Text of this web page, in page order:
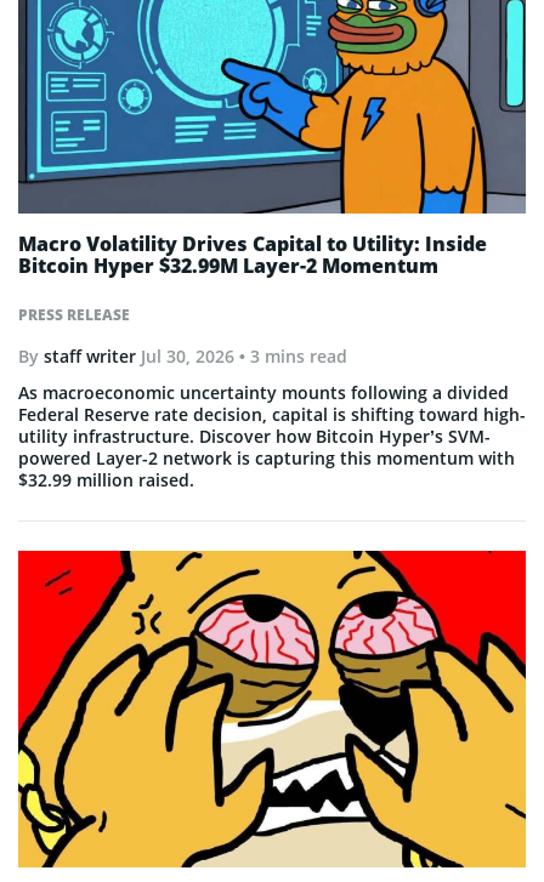
PRESS RELEASE
Macro Volatility Drives Capital to Utility: Inside
Bitcoin Hyper $32.99M Layer-2 Momentum
By staff writer Jul 30, 2026 • 3 mins read
As macroeconomic uncertainty mounts following a divided
Federal Reserve rate decision, capital is shifting toward high-
utility infrastructure. Discover how Bitcoin Hyper’s SVM-
powered Layer-2 network is capturing this momentum with
$32.99 million raised.